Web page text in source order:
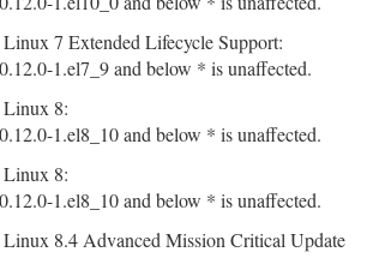
7 Extended Lifecycle Support:
1.el7_9 and below * is unaffected.
Linux 8:
1.el8_10 and below * is unaffected.
Linux 8:
1.el8_10 and below * is unaffected.
8.4 Advanced Mission Critical Update